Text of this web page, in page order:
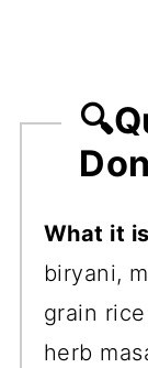
What it
biryani,
grain
herb